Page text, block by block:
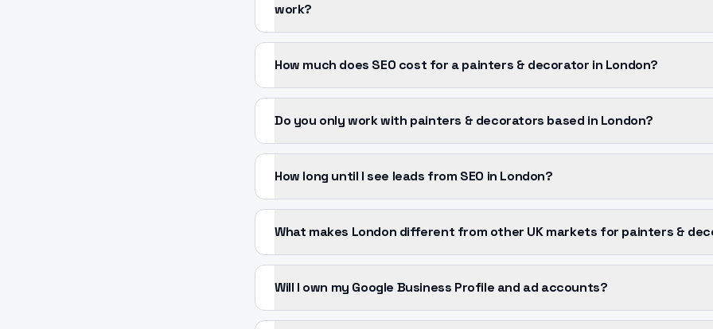
work?
How much does SEO cost for a painters & decorator in London?
Do you only work with painters & decorators based in London?
How long until I see leads from SEO in London?
What makes London different from other UK markets for painters &
Will I own my Google Business Profile and ad accounts?